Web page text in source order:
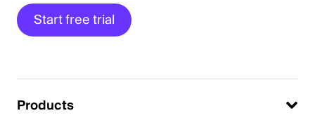
Start free trial
Products